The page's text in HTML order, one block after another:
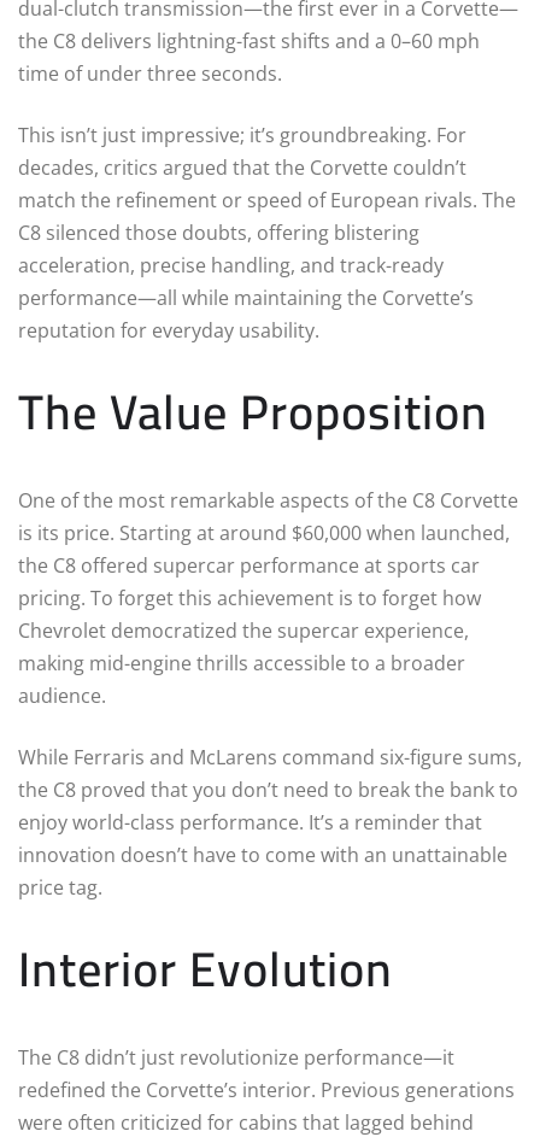
dual-clutch transmission—the first ever in a Corvette—
the C8 delivers lightning-fast shifts and a 0–60 mph
time of under three seconds.
This isn’t just impressive; it’s groundbreaking. For
decades, critics argued that the Corvette couldn’t
match the refinement or speed of European rivals. The
C8 silenced those doubts, offering blistering
acceleration, precise handling, and track-ready
performance—all while maintaining the Corvette’s
reputation for everyday usability.
The Value Proposition
One of the most remarkable aspects of the C8 Corvette
is its price. Starting at around $60,000 when launched,
the C8 offered supercar performance at sports car
pricing. To forget this achievement is to forget how
Chevrolet democratized the supercar experience,
making mid-engine thrills accessible to a broader
audience.
While Ferraris and McLarens command six-figure sums,
the C8 proved that you don’t need to break the bank to
enjoy world-class performance. It’s a reminder that
innovation doesn’t have to come with an unattainable
price tag.
Interior Evolution
The C8 didn’t just revolutionize performance—it
redefined the Corvette’s interior. Previous generations
were often criticized for cabins that lagged behind